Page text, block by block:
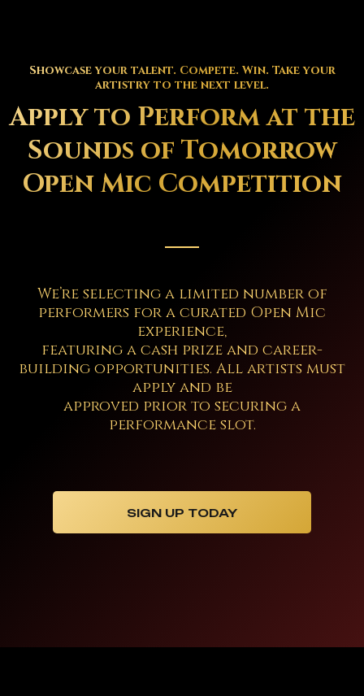
Showcase your talent. Compete. Win. Take your
artistry to the next level.
Apply to Perform at the
Sounds of Tomorrow
Open Mic Competition
We’re selecting a limited number of
performers for a curated Open Mic
experience,
featuring a cash prize and career-
building opportunities. All artists must
apply and be
approved prior to securing a
performance slot.
SIGN UP TODAY